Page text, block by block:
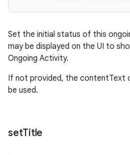
Set the initial status of this
may be displayed on the UI to
Ongoing Activity.
If not provided, the contentText
be used.
setTitle